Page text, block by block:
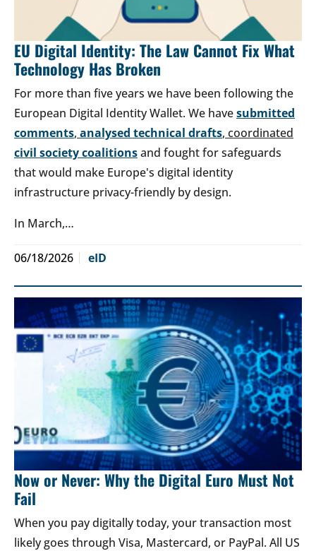
EU Digital Identity: The Law Cannot Fix What
Technology Has Broken
For more than five years we have been following the
European Digital Identity Wallet. We havesubmitted
comments, analysed technical drafts, coordinated
civil society coalitionsand fought for safeguards
that would make Europe's digital identity
infrastructure privacy-friendly by design.
In March,…
06/18/2026 eID
Now or Never: Why the Digital Euro Must Not
Fail
When you pay digitally today, your transaction most
likely goes through Visa, Mastercard, or PayPal. All US